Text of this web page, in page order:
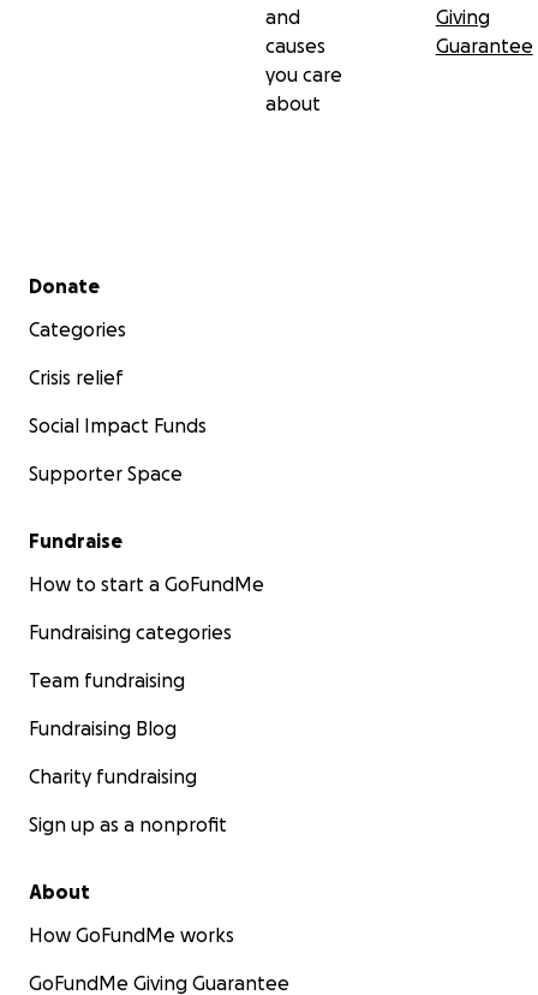
and
causes
you care
about
Giving
Guarantee
Secondary menu
Donate
Categories
Crisis relief
Social Impact Funds
Supporter Space
Fundraise
How to start a GoFundMe
Fundraising categories
Team fundraising
Fundraising Blog
Charity fundraising
Sign up as a nonprofit
About
How GoFundMe works
GoFundMe Giving Guarantee